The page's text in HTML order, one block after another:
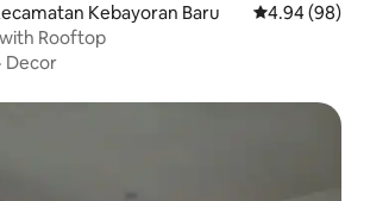
Kebayoran Baru 4.94 out of 5
4.94 (98)
Rooftop
· Decor